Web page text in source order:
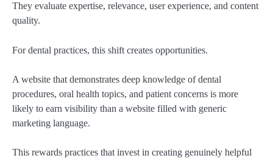
They evaluate expertise, relevance, user experience, and content
quality.
For dental practices, this shift creates opportunities.
A website that demonstrates deep knowledge of dental
procedures, oral health topics, and patient concerns is more
likely to earn visibility than a website filled with generic
marketing language.
This rewards practices that invest in creating genuinely helpful